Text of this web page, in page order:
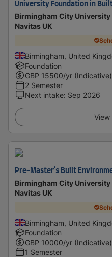
University Foundation in
Birmingham City
Navitas UK
Birmingham, United
Foundation
GBP 15500/yr (Indicative)
2 Semester
Next intake: Sep 2026
View
Pre-Master's Built
Birmingham City
Navitas UK
Birmingham, United
Foundation
GBP 10000/yr (Indicative)
1 Semester